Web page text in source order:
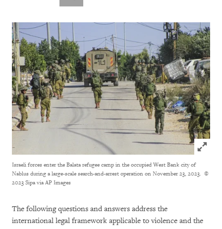
Click to
Israeli forces enter the Balata refugee camp in the occupied West Bank city of
Nablus during a large-scale search-and-arrest operation on November 23, 2023. ©
2023 Sipa via AP Images
The following questions and answers address the
international legal framework applicable to violence and the